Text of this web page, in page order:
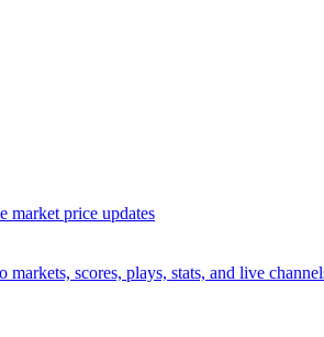
market price updates
scores, plays, stats, and live